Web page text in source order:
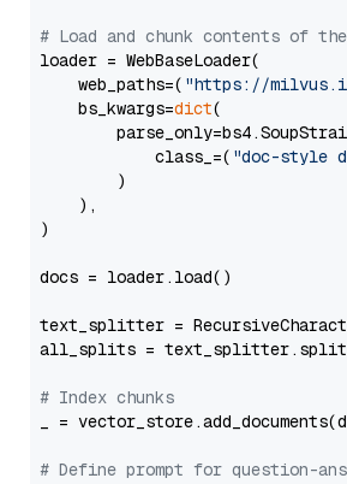
# Load and chunk contents of
loader = WebBaseLoader(
    web_paths=(
"https://
    bs_kwargs=
dict(
            class_=(
"doc-style
        )
    ),
)
docs = loader.load()
text_splitter =
all_splits =
# Index chunks
_ =
# Define prompt for question-